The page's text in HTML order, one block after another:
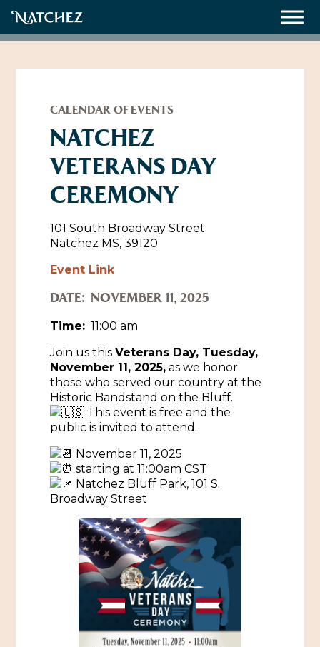
Weddings
About
Contact Us
Employment Opportunities
Natchez Film Office
Experience Natchez
Historic Sites & Museums
The Arts
Music & Nightlife
Spas & Salons
Sports & Outdoors
Gaming
Tours
Self-Guided Brochures
Stay
Hotels & Motels
Bed & Breakfasts
RV Parks & Camping
Events
Cultural History Events
Spring Pilgrimage
Pilgrimage
Eat
Plan
Natchez Adams County Airport
Visitors Guide
Cultural Legacy
CALENDAR OF EVENTS
NATCHEZ
VETERANS DAY
CEREMONY
101 South Broadway Street
Natchez MS, 39120
Event Link
DATE: NOVEMBER 11, 2025
Time: 11:00 am
Join us thisVeterans Day, Tuesday,
November 11, 2025, as we honor
those who served our country at the
Historic Bandstand on the Bluff.
This event is free and the
public is invited to attend.
November 11, 2025
starting at 11:00am CST
Natchez Bluff Park, 101 S.
Broadway Street